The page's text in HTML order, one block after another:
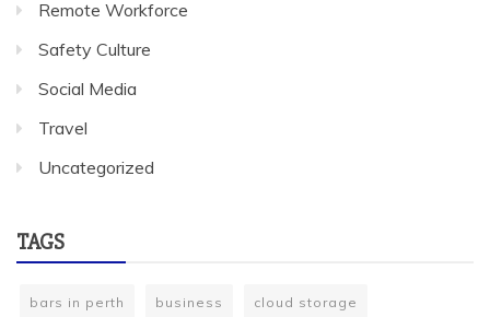
Remote Workforce
Safety Culture
Social Media
Travel
Uncategorized
TAGS
bars in perth business cloud storage